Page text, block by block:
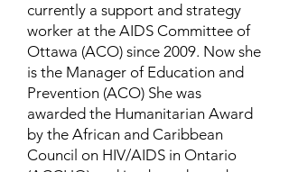
currently a support and strategy
worker at the AIDS Committee of
Ottawa (ACO) since 2009. Now she
is the Manager of Education and
Prevention (ACO) She was
awarded the Humanitarian Award
by the African and Caribbean
Council on HIV/AIDS in Ontario